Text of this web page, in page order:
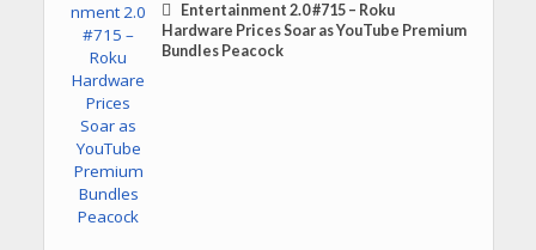
Entertainment 2.0 #715 – Roku
Hardware Prices Soar as YouTube Premium
Bundles Peacock